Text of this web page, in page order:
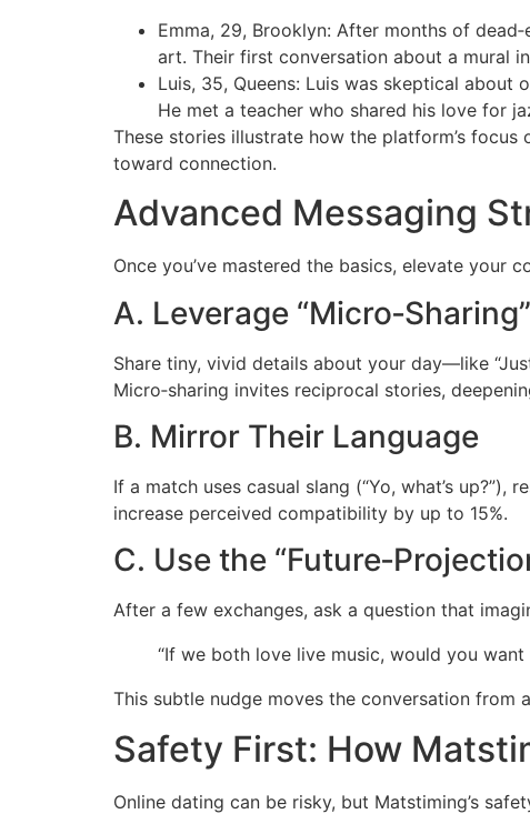
Emma, 29, Brooklyn: After months of
art. Their first conversation about a mural
Luis, 35, Queens: Luis was skeptical about
He met a teacher who shared his love for
These stories illustrate how the platform’s
toward connection.
Advanced Messaging
Once you’ve mastered the basics, elevate your
A. Leverage “Micro‑Sharing”
Share tiny, vivid details about your day—like
Micro‑sharing invites reciprocal stories,
B. Mirror Their Language
If a match uses casual slang (“Yo, what’s
increase perceived compatibility by up to 15%.
C. Use the
After a few exchanges, ask a question that
“If we both love live music, would you
This subtle nudge moves the conversation from
Safety First: How
Online dating can be risky, but Matstiming’s